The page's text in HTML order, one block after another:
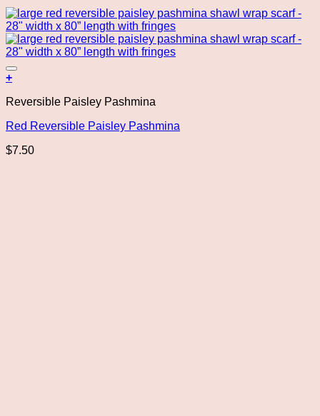
+
Reversible Paisley Pashmina
Red Reversible Paisley Pashmina
$7.50